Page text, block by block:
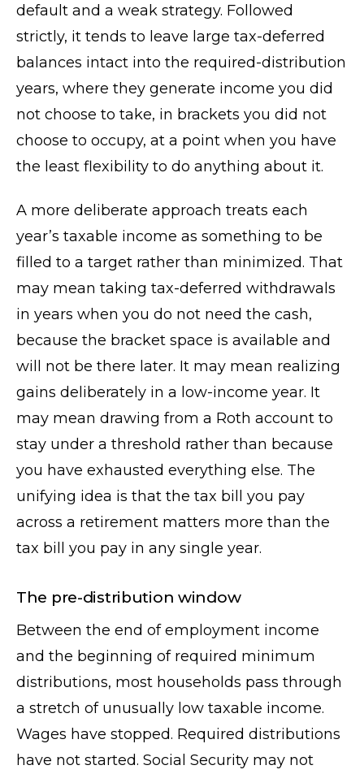
default and a weak strategy. Followed
strictly, it tends to leave large tax-deferred
balances intact into the required-distribution
years, where they generate income you did
not choose to take, in brackets you did not
choose to occupy, at a point when you have
the least flexibility to do anything about it.
A more deliberate approach treats each
year’s taxable income as something to be
filled to a target rather than minimized. That
may mean taking tax-deferred withdrawals
in years when you do not need the cash,
because the bracket space is available and
will not be there later. It may mean realizing
gains deliberately in a low-income year. It
may mean drawing from a Roth account to
stay under a threshold rather than because
you have exhausted everything else. The
unifying idea is that the tax bill you pay
across a retirement matters more than the
tax bill you pay in any single year.
The pre-distribution window
Between the end of employment income
and the beginning of required minimum
distributions, most households pass through
a stretch of unusually low taxable income.
Wages have stopped. Required distributions
have not started. Social Security may not